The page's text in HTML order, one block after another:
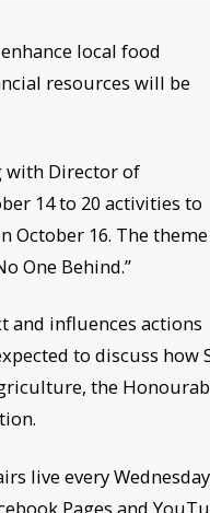
local food
resources will be
with Director of
14 to 20 activities to
October 16. The
One Behind.”
and influences actions
to discuss how
the
live every
Pages and